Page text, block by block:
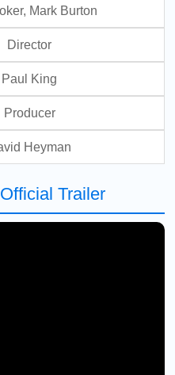
Mark Burton
Director
Paul King
Producer
Heyman
Trailer